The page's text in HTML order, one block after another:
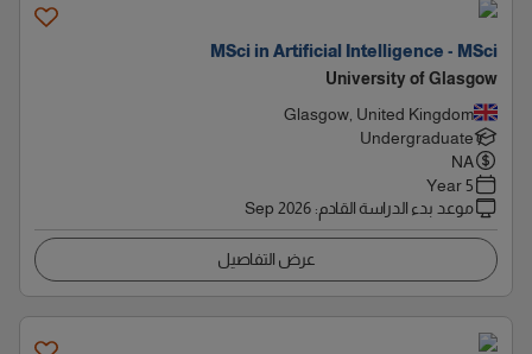
MSci in Artificial Intelligence - MSci
University of Glasgow
Glasgow, United Kingdom
Undergraduate
NA
5 Year
موعد بدء الدراسة القادم:
Sep 2026
عرض التفاصيل